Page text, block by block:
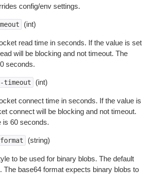
config/env settings.
(int)
read time in seconds. If the value is set
will be blocking and not timeout. The
seconds.
(int)
connect time in seconds. If the value is
connect will be blocking and not timeout.
is 60 seconds.
(string)
to be used for binary blobs. The default
The base64 format expects binary blobs to